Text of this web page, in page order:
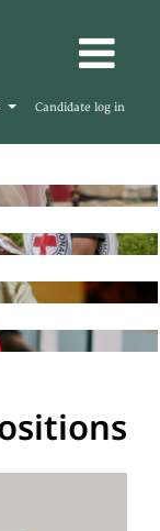
Candidate log in